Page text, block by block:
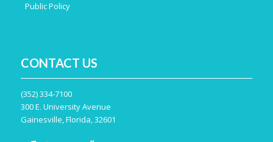
Sponsorship Opportunities
Centennial Directory
Public Policy
CONTACT US
(352) 334-7100
300 E. University Avenue
Gainesville, Florida, 32601